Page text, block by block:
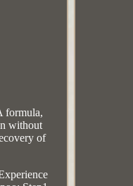
formula,
without
of